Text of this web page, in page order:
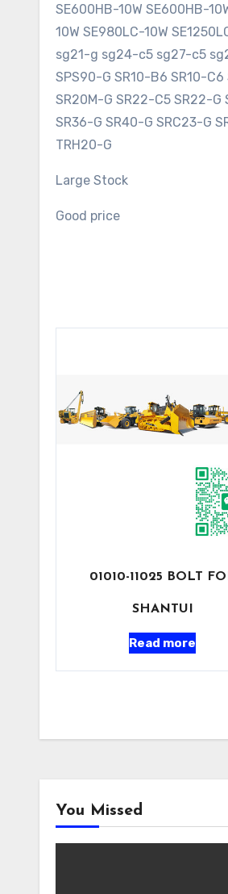
SE600HB-10W SE600HB-
10W SE980LC-10W
sg21-g sg24-c5 sg27-c5
SPS90-G SR10-B6 SR10-
SR20M-G SR22-C5 SR22-G
SR36-G SR40-G SRC23-G
TRH20-G
Large Stock
Good price
01010-11025 BOLT
SHANTUI
Read more
You Missed